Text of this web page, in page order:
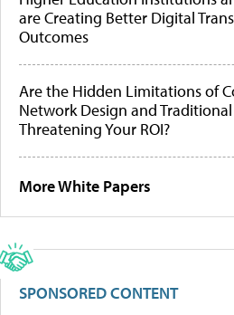
are Creating Better Digital
Outcomes
Are the Hidden Limitations of
Network Design and
Threatening Your ROI?
More White Papers
SPONSORED CONTENT